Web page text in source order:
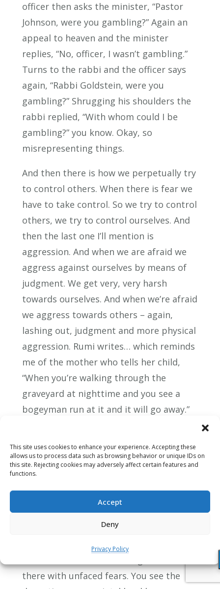
This site uses cookies to enhance your experience. Accepting these
allows us to process data such as browsing behavior or unique IDs on
this site. Rejecting cookies may adversely affect certain features and
functions.
Accept
Deny
Privacy Policy
officer then asks the minister, “Pastor
Johnson, were you gambling?” Again an
appeal to heaven and the minister
replies, “No, officer, I wasn’t gambling.”
Turns to the rabbi and the officer says
again, “Rabbi Goldstein, were you
gambling?” Shrugging his shoulders the
rabbi replied, “With whom could I be
gambling?” you know. Okay, so
misrepresenting things.
And then there is how we perpetually try
to control others. When there is fear we
have to take control. So we try to control
others, we try to control ourselves. And
then the last one I’ll mention is
aggression. And when we are afraid we
aggress against ourselves by means of
judgment. We get very, very harsh
towards ourselves. And when we’re afraid
we aggress towards others – again,
lashing out, judgment and more physical
aggression. Rumi writes… which reminds
me of the mother who tells her child,
“When you’re walking through the
graveyard at nighttime and you see a
bogeyman run at it and it will go away.”
same thing? Bogeymen have mothers
to.” So there’s aggression.
Then we see the trance of fear in a
societal way of course with the addictive
consuming that we do as a society and
the way we deplete the earth of its
there with unfaced fears. You see the